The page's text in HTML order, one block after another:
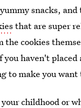
snacks,
that are super
cookies
haven't placed
to make you
childhood or